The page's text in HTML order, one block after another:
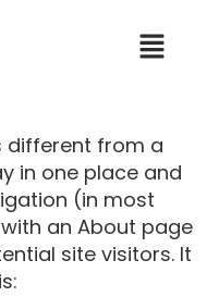
different from a
in one place and
(in most
an About page
site visitors. It